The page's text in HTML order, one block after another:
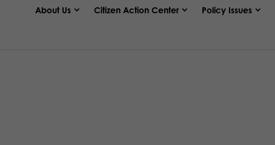
About Us Citizen Action Center Policy Issues